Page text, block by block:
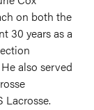
on both the
30 years as a
also served
Lacrosse.